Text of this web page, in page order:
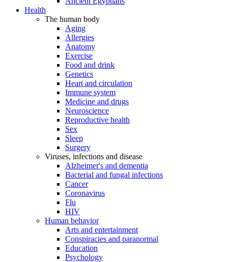
Health
The human body
Aging
Allergies
Anatomy
Exercise
Food and drink
Genetics
Heart and circulation
Immune system
Medicine and drugs
Neuroscience
Reproductive health
Sex
Sleep
Surgery
Viruses, infections and disease
Alzheimer's and dementia
Bacterial and fungal infections
Cancer
Coronavirus
Flu
HIV
Human behavior
Arts and entertainment
Conspiracies and paranormal
Education
Psychology